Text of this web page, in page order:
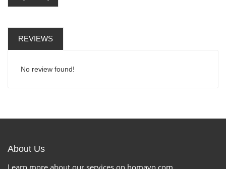
REVIEWS
No review found!
About Us